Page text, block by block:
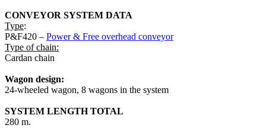
CONVEYOR SYSTEM DATA
Type:
P&F420 – Power & Free overhead conveyor
Type of chain:
Cardan chain
Wagon design:
24-wheeled wagon, 8 wagons in the system
SYSTEM LENGTH TOTAL
280 m.